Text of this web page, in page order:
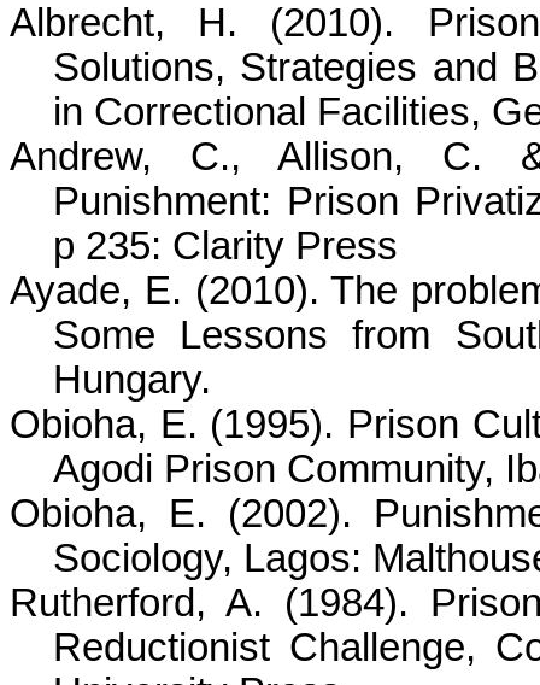
Albrecht, H. (2010).
Solutions, Strategies and
in Correctional Facilities,
Andrew, C., Allison, C.
Punishment: Prison
p 235: Clarity Press
Ayade, E. (2010). The
Some Lessons from
Hungary.
Obioha, E. (1995). Prison
Agodi Prison Community,
Obioha, E. (2002).
Sociology, Lagos:
Rutherford, A. (1984).
Reductionist Challenge,